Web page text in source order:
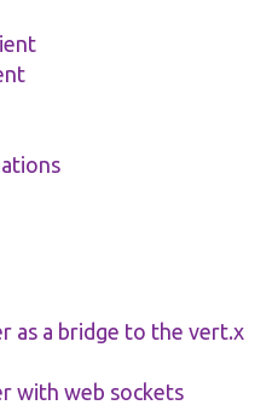
as a bridge to the vert.x
with web sockets